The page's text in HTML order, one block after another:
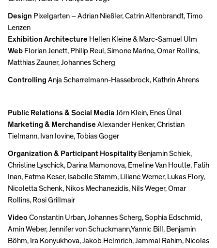
Design Pixelgarten – Adrian Nießler, Catrin Altenbrandt, Timo
Lenzen
Exhibition Architecture Hellen Kleine & Marc-Samuel Ulm
Web Florian Jenett, Philip Reul, Simone Marine, Omar Rollins,
Matthias Zauner, Johannes Scherg
Controlling Anja Scharrelmann-Hassebrock, Kathrin Ahrens
Public Relations & Social MediaJörn Klein, Enes Ünal
Marketing & Merchandise Alexander Henker, Christian
Tielmann, Ivan Iovine, Tobias Goger
Organization & Participant Hospitality Benjamin Schiek,
Christine Lyschick, Darina Mamonova, Emeline Van Houtte, Fatih
Inan, Fatma Keser, Isabelle Stamm, Liliane Werner, Lukas Flory,
Nicoletta Schenk, Nikos Mechanezidis, Nils Weger, Omar
Rollins, Rosi Grillmair
VideoConstantin Urban, Johannes Scherg, Sophia Edschmid,
Amin Weber, Jennifer von Schuckmann,Yannic Bill, Benjamin
Böhm, Ira Konyukhova, Jakob Helmrich, Jammal Rahim, Nicolas